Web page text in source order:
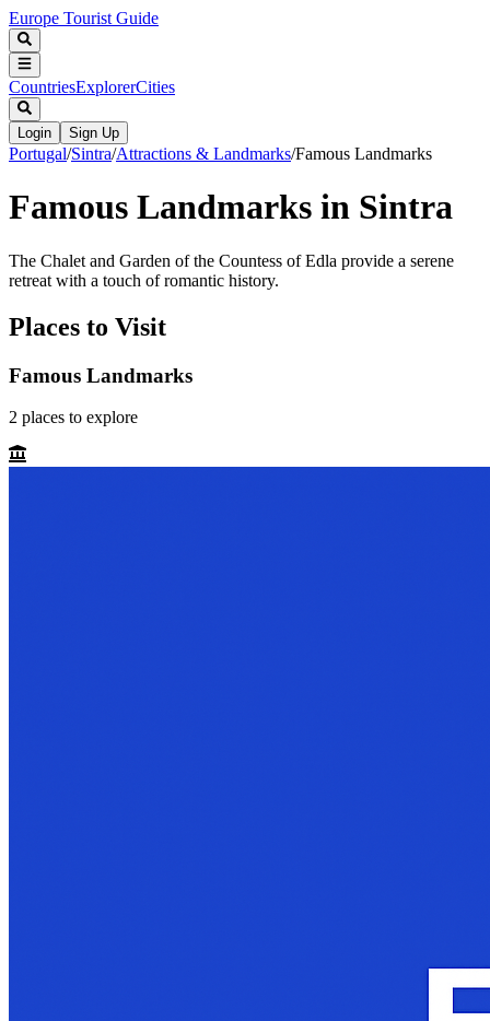
Europe Tourist Guide
CountriesExplorerCities
Login Sign Up
Portugal/Sintra/Attractions & Landmarks/Famous Landmarks
Famous Landmarks in Sintra
The Chalet and Garden of the Countess of Edla provide a serene
retreat with a touch of romantic history.
Places to Visit
Famous Landmarks
2 places to explore